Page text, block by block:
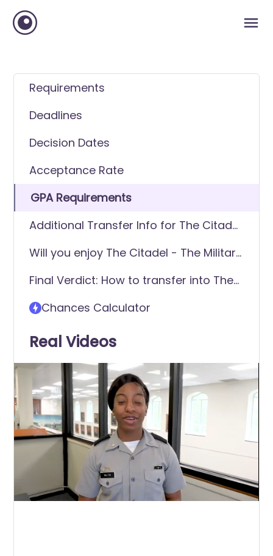
Requirements
Deadlines
Decision Dates
Acceptance Rate
GPA Requirements
Additional Transfer Info for The Citadel
Will you enjoy The Citadel - The Military
student?
Final Verdict: How to transfer into The
Carolina
Chances Calculator
Real Videos